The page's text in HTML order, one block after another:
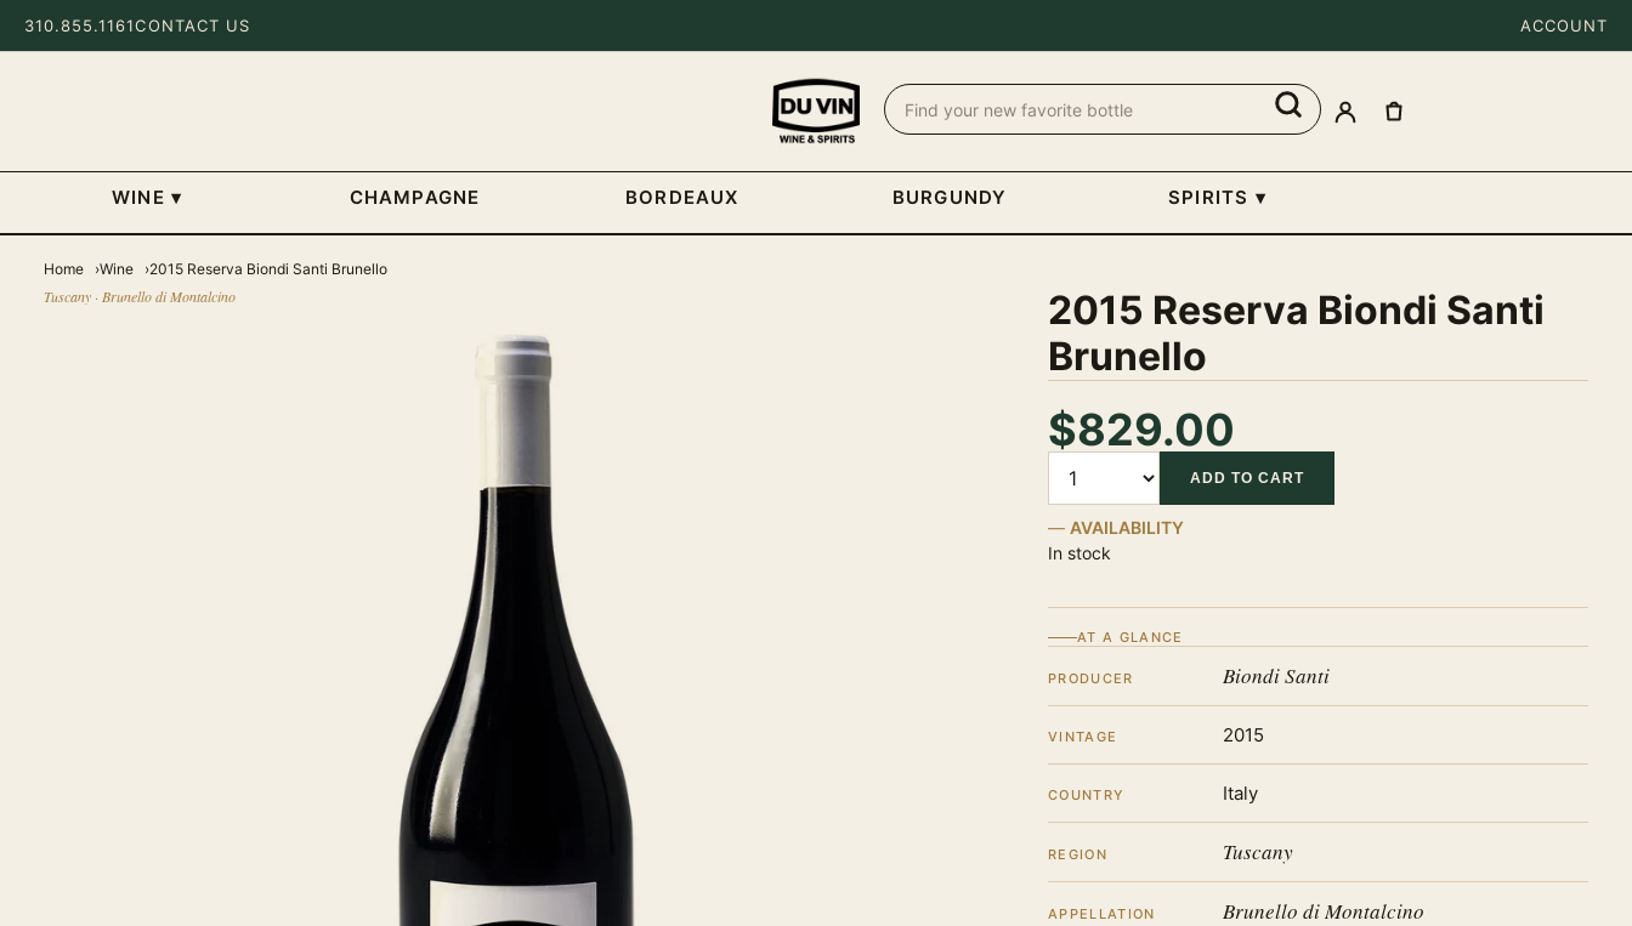
310.855.1161CONTACT US ACCOUNT
WINE ▾ CHAMPAGNE BORDEAUX BURGUNDY SPIRITS ▾
Home Wine 2015 Reserva Biondi Santi Brunello
Tuscany · Brunello di Montalcino
2015 Reserva Biondi Santi
Brunello
$829.00
ADD TO CART
AVAILABILITY
In stock
AT A GLANCE
PRODUCER Biondi Santi
VINTAGE 2015
COUNTRY Italy
REGION Tuscany
APPELLATION Brunello di Montalcino